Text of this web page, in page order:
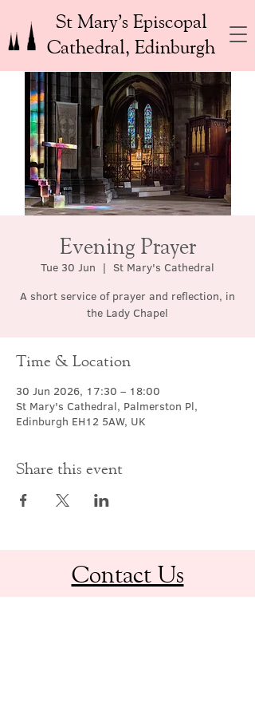
St Mary’s Episcopal
Cathedral, Edinburgh
Evening Prayer
Tue 30 Jun
  |
St Mary's Cathedral
A short service of prayer and reflection, in
the Lady Chapel
Time & Location
30 Jun 2026, 17:30 – 18:00
St Mary's Cathedral, Palmerston Pl,
Edinburgh EH12 5AW, UK
Share this event
Contact Us